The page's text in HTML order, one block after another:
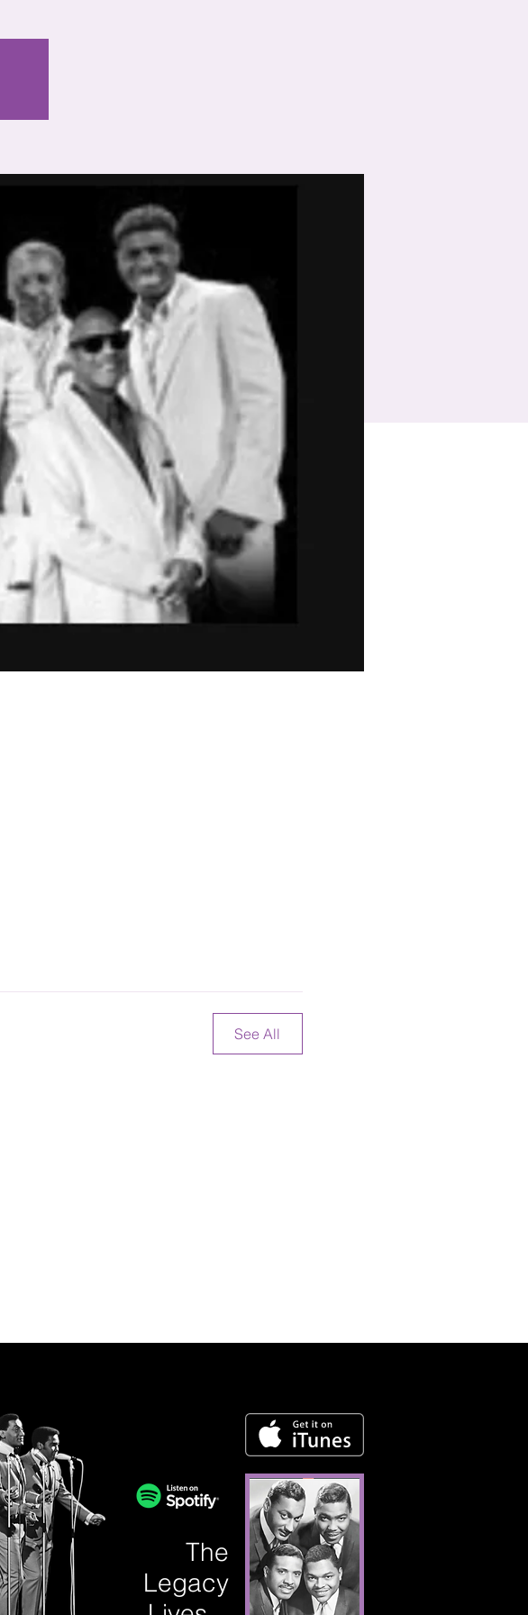
See All
The
Legacy